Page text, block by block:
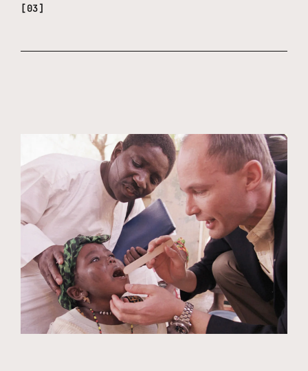
[03]